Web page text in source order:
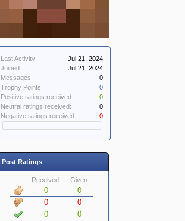
Last Activity:
Jul 21, 2024
Joined:
Jul 21, 2024
Messages:
0
Trophy Points:
0
Positive ratings received:
0
Neutral ratings received:
0
Negative ratings received:
0
Post Ratings
Received: Given:
0
0
0
0
0
0